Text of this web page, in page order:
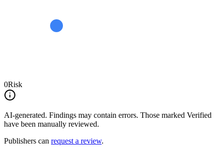
0Risk
AI-generated. Findings may contain errors. Those marked Verified
have been manually reviewed.
Publishers can request a review.